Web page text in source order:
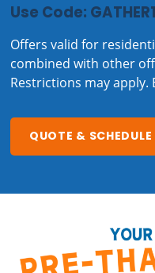
Use Code:
Offers valid for
combined with other
Restrictions may apply.
QUOTE & SCHEDULE